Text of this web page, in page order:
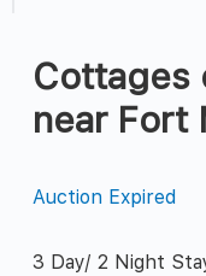
Cottages
near Fort
Auction Expired
3 Day/ 2 Night